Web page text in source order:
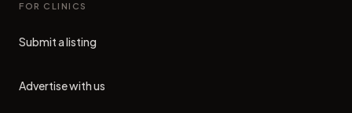
FOR CLINICS
Submit a listing
Advertise with us